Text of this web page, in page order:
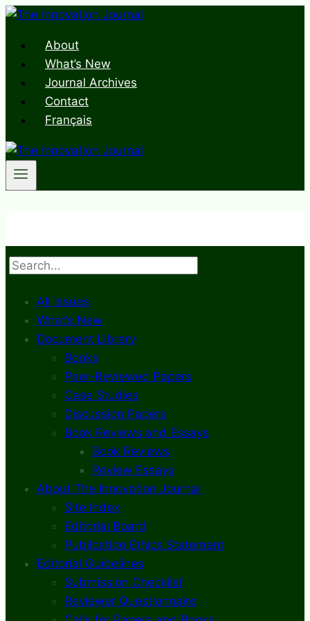
Skip
contentAbout
What’s New
Journal Archives
Contact
Français
Search
All Issues
What’s New
Document Library
Books
Peer-Reviewed Papers
Case Studies
Discussion Papers
Book Reviews and Essays
Book Reviews
Review Essays
About The Innovation Journal
Site Index
Editorial Board
Publication Ethics Statement
Editorial Guidelines
Submission Checklist
Reviewer Questionnaire